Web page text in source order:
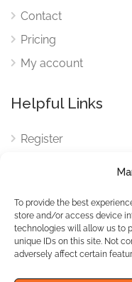
To provide the best
store and/or access device
technologies will allow us to
unique IDs on this site. Not
adversely affect certain
Contact
Pricing
My account
Helpful Links
Register
Cookies
Cookies Settings
Privacy Policy